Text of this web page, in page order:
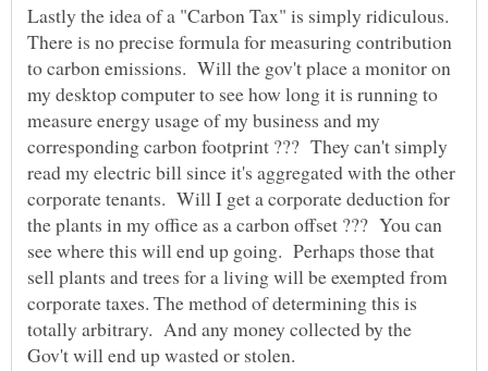
Lastly the idea of a "Carbon Tax" is simply ridiculous.
There is no precise formula for measuring contribution
to carbon emissions. Will the gov't place a monitor on
my desktop computer to see how long it is running to
measure energy usage of my business and my
corresponding carbon footprint ??? They can't simply
read my electric bill since it's aggregated with the other
corporate tenants. Will I get a corporate deduction for
the plants in my office as a carbon offset ??? You can
see where this will end up going. Perhaps those that
sell plants and trees for a living will be exempted from
corporate taxes. The method of determining this is
totally arbitrary. And any money collected by the